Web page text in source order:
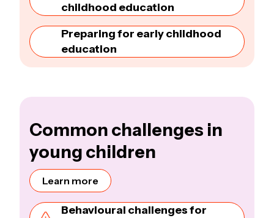
childhood education
Preparing for early childhood
education
Common challenges in
young children
Learn more
Behavioural challenges for